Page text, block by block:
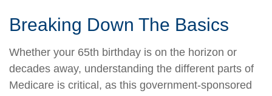
Breaking Down The Basics
Whether your 65th birthday is on the horizon or
decades away, understanding the different parts of
Medicare is critical, as this government-sponsored